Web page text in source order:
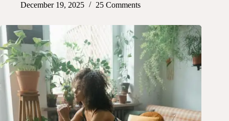
December 19, 2025
25 Comments